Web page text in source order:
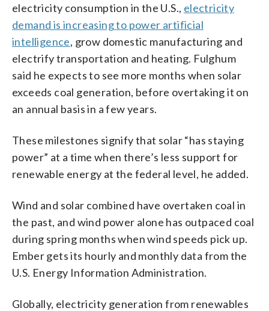
electricity consumption in the U.S., electricity
demand is increasing to power artificial
intelligence, grow domestic manufacturing and
electrify transportation and heating. Fulghum
said he expects to see more months when solar
exceeds coal generation, before overtaking it on
an annual basis in a few years.
These milestones signify that solar “has staying
power” at a time when there’s less support for
renewable energy at the federal level, he added.
Wind and solar combined have overtaken coal in
the past, and wind power alone has outpaced coal
during spring months when wind speeds pick up.
Ember gets its hourly and monthly data from the
U.S. Energy Information Administration.
Globally, electricity generation from renewables